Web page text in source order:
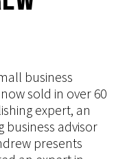
business
sold in over 60
expert, an
advisor
presents